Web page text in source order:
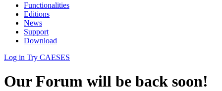
Functionalities
Editions
News
Support
Download
Log in Try CAESES
Our Forum will be back soon!